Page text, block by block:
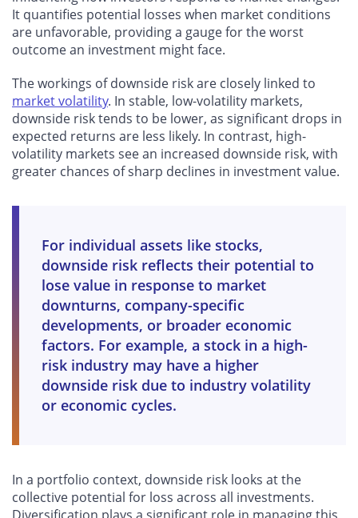
It quantifies potential losses when market conditions
are unfavorable, providing a gauge for the worst
outcome an investment might face.
The workings of downside risk are closely linked to
market volatility. In stable, low-volatility markets,
downside risk tends to be lower, as significant drops in
expected returns are less likely. In contrast, high-
volatility markets see an increased downside risk, with
greater chances of sharp declines in investment value.
For individual assets like stocks,
downside risk reflects their potential to
lose value in response to market
downturns, company-specific
developments, or broader economic
factors. For example, a stock in a high-
risk industry may have a higher
downside risk due to industry volatility
or economic cycles.
In a portfolio context, downside risk looks at the
collective potential for loss across all investments.
Diversification plays a significant role in managing this